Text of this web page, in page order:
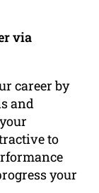
via
career by
and
to
your